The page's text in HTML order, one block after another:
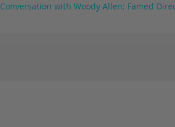
with Woody Allen: Famed